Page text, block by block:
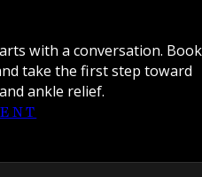
with a conversation. Book
take the first step toward
ankle relief.